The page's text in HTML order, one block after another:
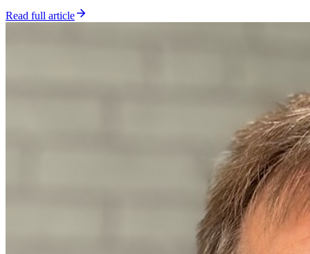
Read full article